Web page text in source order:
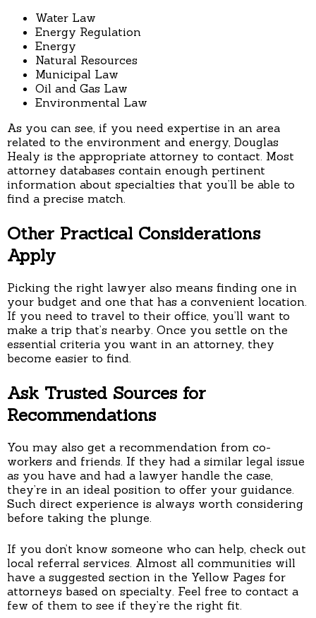
Water Law
Energy Regulation
Energy
Natural Resources
Municipal Law
Oil and Gas Law
Environmental Law
As you can see, if you need expertise in an area
related to the environment and energy, Douglas
Healy is the appropriate attorney to contact. Most
attorney databases contain enough pertinent
information about specialties that you’ll be able to
find a precise match.
Other Practical Considerations
Apply
Picking the right lawyer also means finding one in
your budget and one that has a convenient location.
If you need to travel to their office, you’ll want to
make a trip that’s nearby. Once you settle on the
essential criteria you want in an attorney, they
become easier to find.
Ask Trusted Sources for
Recommendations
You may also get a recommendation from co-
workers and friends. If they had a similar legal issue
as you have and had a lawyer handle the case,
they’re in an ideal position to offer your guidance.
Such direct experience is always worth considering
before taking the plunge.
If you don’t know someone who can help, check out
local referral services. Almost all communities will
have a suggested section in the Yellow Pages for
attorneys based on specialty. Feel free to contact a
few of them to see if they’re the right fit.